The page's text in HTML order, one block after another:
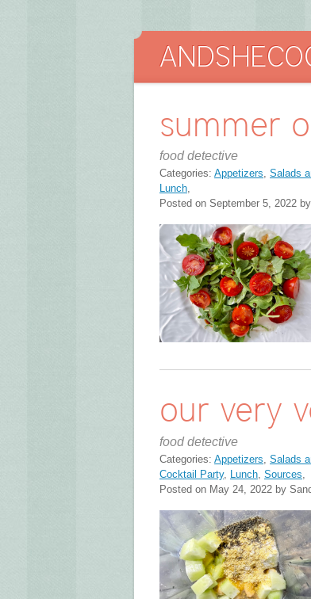
summer
food detective
Categories: Appetizers, Salads
Lunch,
Posted on September 5, 2022
our very
food detective
Categories: Appetizers Salads
Cocktail Party, Lunch Sources
Posted on May 24, 2022 by